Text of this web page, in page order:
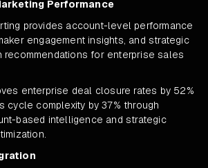
Performance
provides account-level performance
engagement insights, and strategic
recommendations for enterprise sales
enterprise deal closure rates by 52%
cycle complexity by 37% through
based intelligence and strategic